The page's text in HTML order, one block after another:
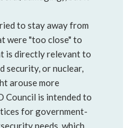
to stay away from
were "too close" to
is directly relevant to
security, or nuclear,
arouse more
Council is intended to
for government-
needs, which